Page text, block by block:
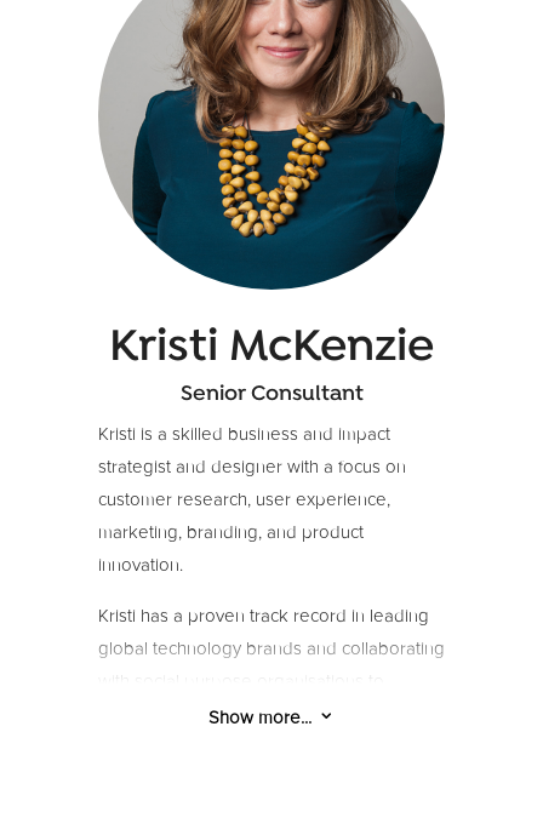
building strong partnerships.
Anna brings a strong commercial and
impact focus to her work, has natural
aptitude and experience in strategy, and is
a skilled facilitator of groups. She also
brings a sharp design-thinking skillset, a
passion for developing people to be the
best versions of themselves, and a love of
Kristi McKenzie
Senior Consultant
Kristi is a skilled business and impact
strategist and designer with a focus on
customer research, user experience,
marketing, branding, and product
innovation.
Kristi has a proven track record in leading
global technology brands and collaborating
with social purpose organisations to
achieve impactful growth. Known for her
Show more... 3